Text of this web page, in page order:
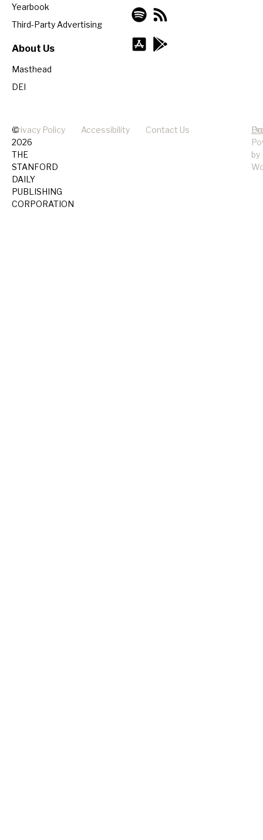
Yearbook
Third-Party Advertising
About Us
Masthead
DEI
©
2026
THE
STANFORD
DAILY
PUBLISHING
CORPORATION
Privacy Policy Accessibility Contact Us
by